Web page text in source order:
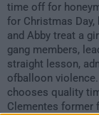
time off for
for Christmas Day,
and Abby treat a
gang members,
straight lesson,
ofballoon
chooses quality
Clementes former